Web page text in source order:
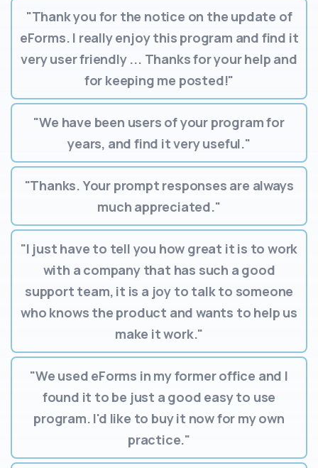
"Thank you for the notice on the update of
eForms. I really enjoy this program and find it
very user friendly ... Thanks for your help and
for keeping me posted!"
"We have been users of your program for
years, and find it very useful."
"Thanks. Your prompt responses are always
much appreciated."
"I just have to tell you how great it is to work
with a company that has such a good
support team, it is a joy to talk to someone
who knows the product and wants to help us
make it work."
"We used eForms in my former office and I
found it to be just a good easy to use
program. I'd like to buy it now for my own
practice."